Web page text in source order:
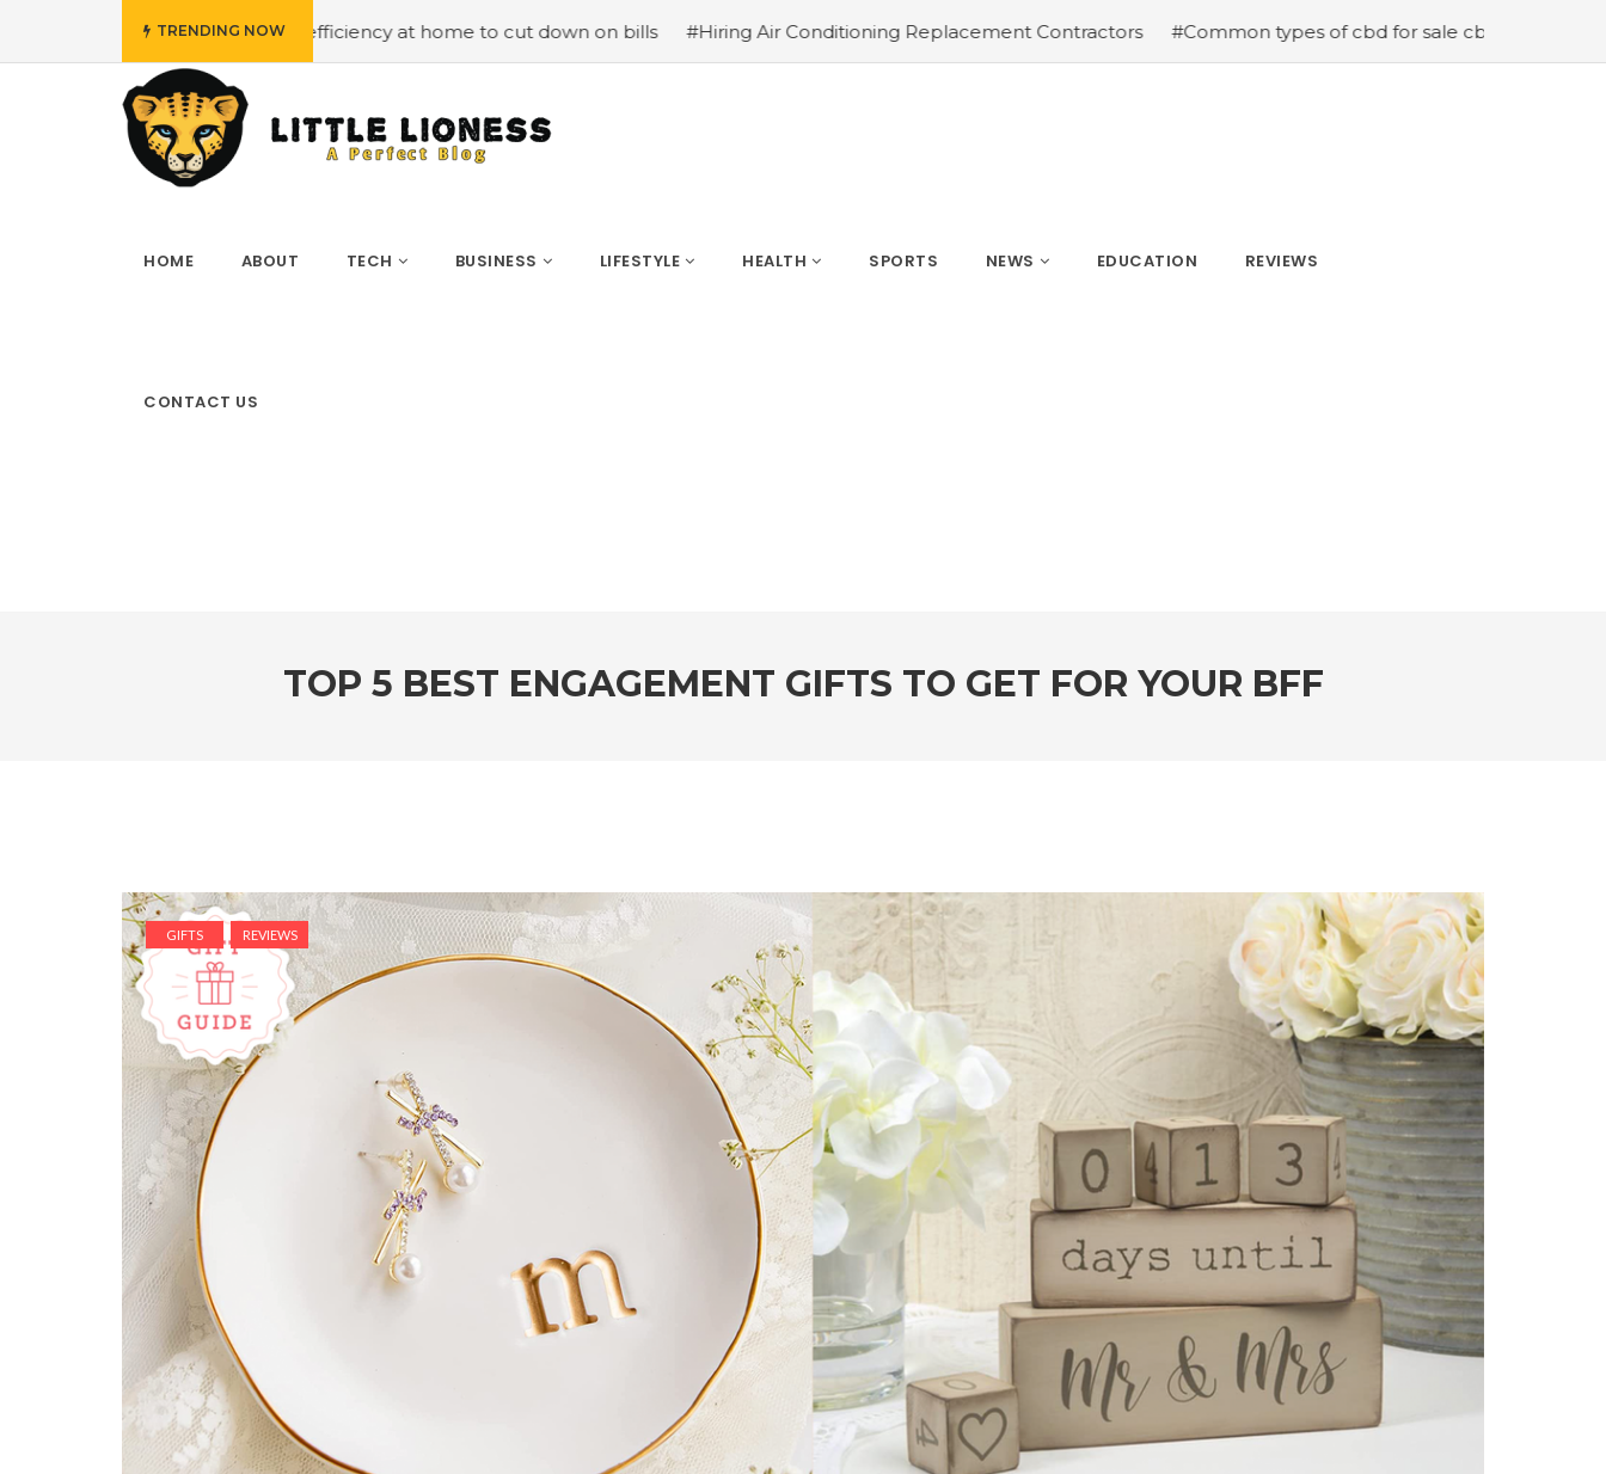
TRENDING NOW
energy efficiency at home to cut down on bills #Hiring Air Conditioning Replacement Contractors #Common types of cbd for sale cbd drops cbd topicals and
HOME ABOUT TECH BUSINESS LIFESTYLE HEALTH SPORTS NEWS EDUCATION REVIEWS
CONTACT US
TOP 5 BEST ENGAGEMENT GIFTS TO GET FOR YOUR BFF
GIFTS REVIEWS